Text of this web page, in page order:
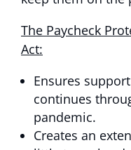
The Paycheck
Act:
Ensures
continues
pandemic.
Creates an